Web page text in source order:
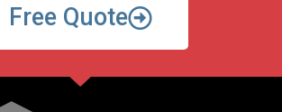
Free Quote